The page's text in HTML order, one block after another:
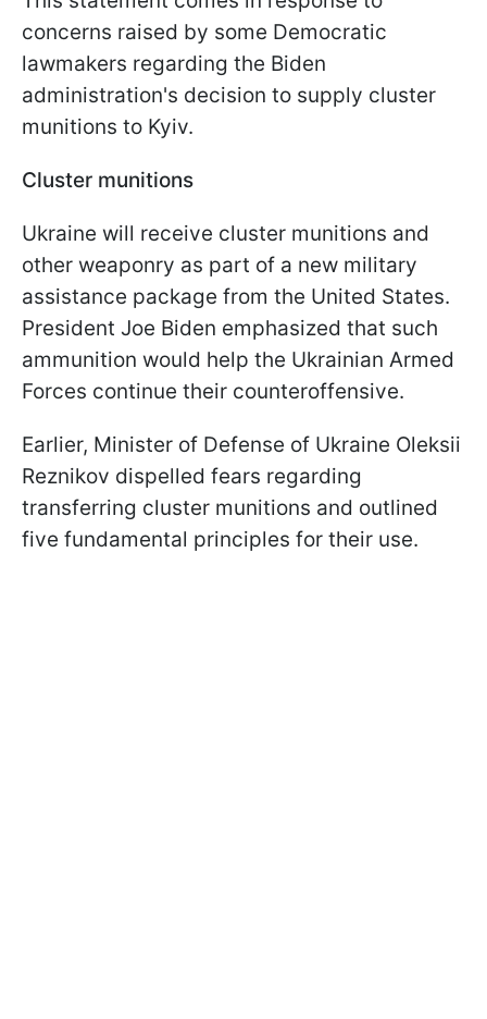
concerns raised by some Democratic
lawmakers regarding the Biden
administration's decision to supply cluster
munitions to Kyiv.
Cluster munitions
Ukraine will receive cluster munitions and
other weaponry as part of a new military
assistance package from the United States.
President Joe Biden emphasized that such
ammunition would help the Ukrainian Armed
Forces continue their counteroffensive.
Earlier, Minister of Defense of Ukraine Oleksii
Reznikov dispelled fears regarding
transferring cluster munitions and outlined
five fundamental principles for their use.